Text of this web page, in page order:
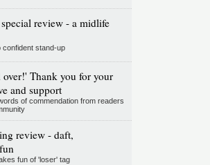
review - a midlife
confident stand-up
over!' Thank you for your
and support
of commendation from readers
review - daft,
fun of 'loser' tag